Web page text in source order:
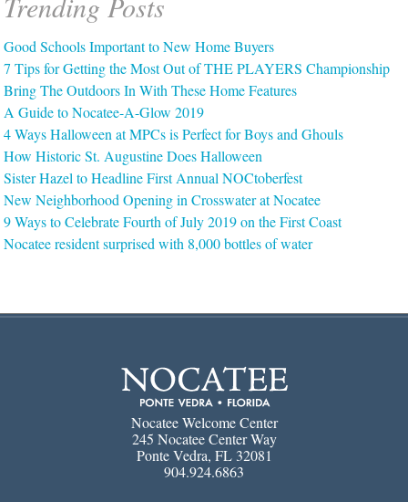
Good Schools Important to New Home Buyers
7 Tips for Getting the Most Out of THE PLAYERS Championship
Bring The Outdoors In With These Home Features
A Guide to Nocatee-A-Glow 2019
4 Ways Halloween at MPCs is Perfect for Boys and Ghouls
How Historic St. Augustine Does Halloween
Sister Hazel to Headline First Annual NOCtoberfest
New Neighborhood Opening in Crosswater at Nocatee
9 Ways to Celebrate Fourth of July 2019 on the First Coast
Nocatee resident surprised with 8,000 bottles of water
Nocatee Welcome Center
245 Nocatee Center Way
Ponte Vedra, FL 32081
904.924.6863